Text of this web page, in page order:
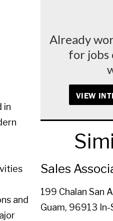
in
and
Already
for jobs
VIEW
Sales
199 Chalan San
Guam, 96913